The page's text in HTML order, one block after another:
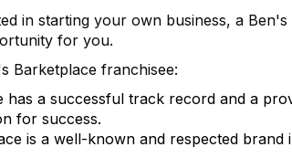
in starting your own business, a Ben's
for you.
Barketplace franchisee:
has a successful track record and a
for success.
is a well-known and respected brand